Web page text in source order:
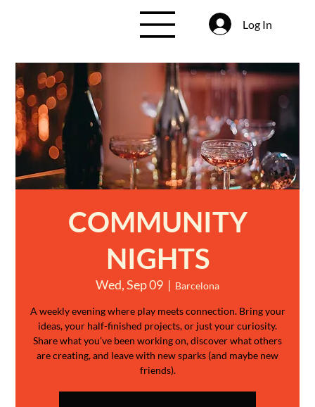
Log In
COMMUNITY
NIGHTS
Wed, Sep 09
  |
Barcelona
A weekly evening where play meets connection. Bring your
ideas, your half-finished projects, or just your curiosity.
Share what you’ve been working on, discover what others
are creating, and leave with new sparks (and maybe new
friends).